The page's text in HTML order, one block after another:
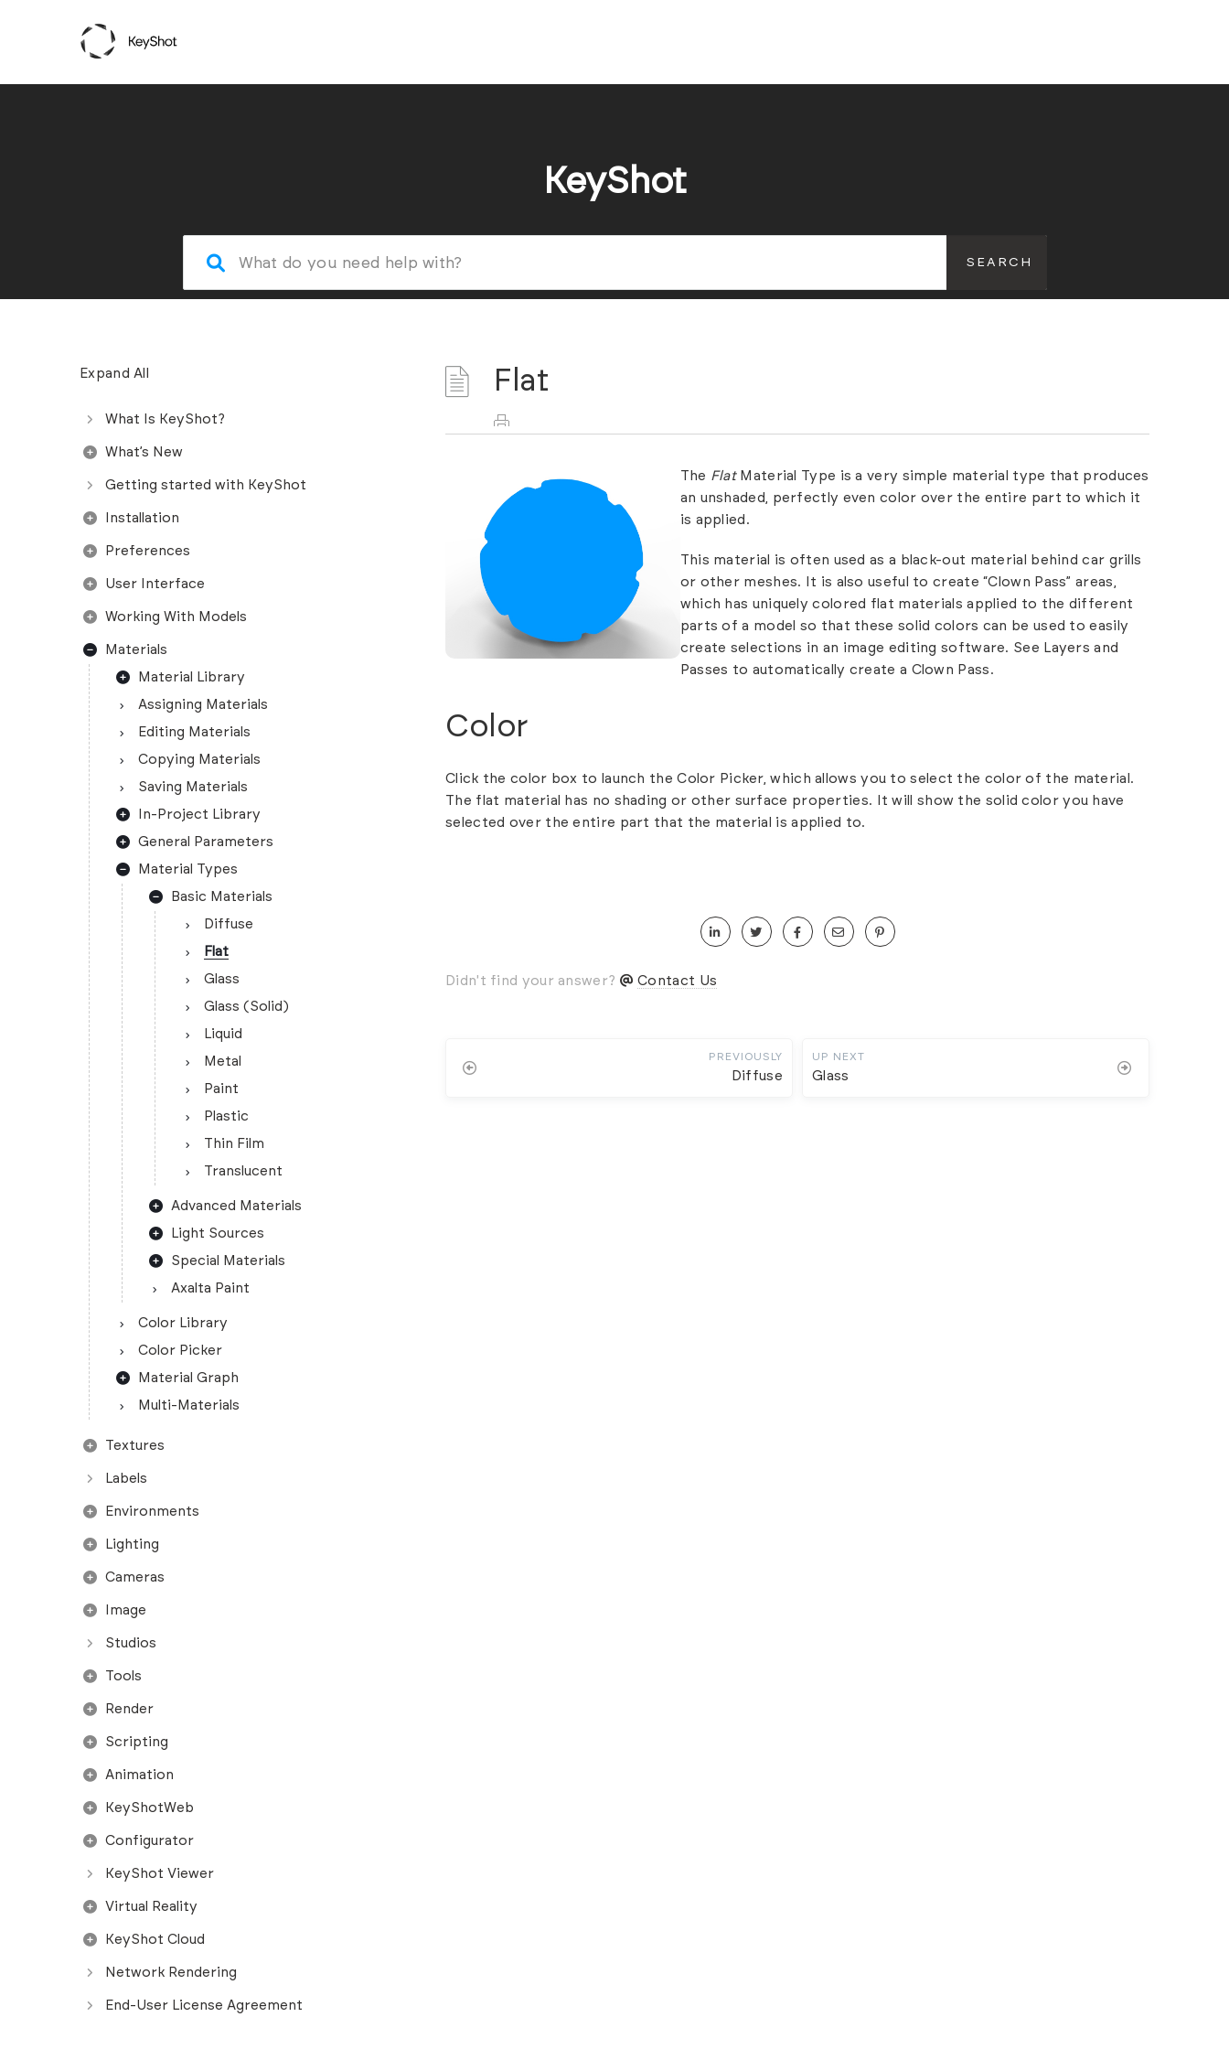
KeyShot
Expand All
What Is KeyShot?
What’s New
Getting started with KeyShot
Installation
Preferences
User Interface
Working With Models
Materials
Material Library
Assigning Materials
Editing Materials
Copying Materials
Saving Materials
In-Project Library
General Parameters
Material Types
Basic Materials
Diffuse
Flat
Glass
Glass (Solid)
Liquid
Metal
Paint
Plastic
Thin Film
Translucent
Advanced Materials
Light Sources
Special Materials
Axalta Paint
Color Library
Color Picker
Material Graph
Multi-Materials
Textures
Labels
Environments
Lighting
Cameras
Image
Studios
Tools
Render
Scripting
Animation
KeyShotWeb
Configurator
KeyShot Viewer
Virtual Reality
KeyShot Cloud
Network Rendering
End-User License Agreement
Flat
The FlatMaterial Type is a very simple material type that produces
an unshaded, perfectly even color over the entire part to which it
is applied.
This material is often used as a black-out material behind car grills
or other meshes. It is also useful to create “Clown Pass” areas,
which has uniquely colored flat materials applied to the different
parts of a model so that these solid colors can be used to easily
create selections in an image editing software. See Layers and
Passes to automatically create a Clown Pass.
Color
Click the color box to launch the Color Picker, which allows you to select the color of the material.
The flat material has no shading or other surface properties. It will show the solid color you have
selected over the entire part that the material is applied to.
Didn't find your answer? Contact Us
PREVIOUSLY
Diffuse
UP NEXT
Glass